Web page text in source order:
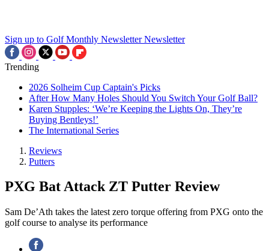
Sign up to Golf Monthly Newsletter Newsletter
Trending
2026 Solheim Cup Captain's Picks
After How Many Holes Should You Switch Your Golf Ball?
Karen Stupples: ‘We’re Keeping the Lights On, They’re
Buying Bentleys!’
The International Series
Reviews
Putters
PXG Bat Attack ZT Putter Review
Sam De’Ath takes the latest zero torque offering from PXG onto the
golf course to analyse its performance